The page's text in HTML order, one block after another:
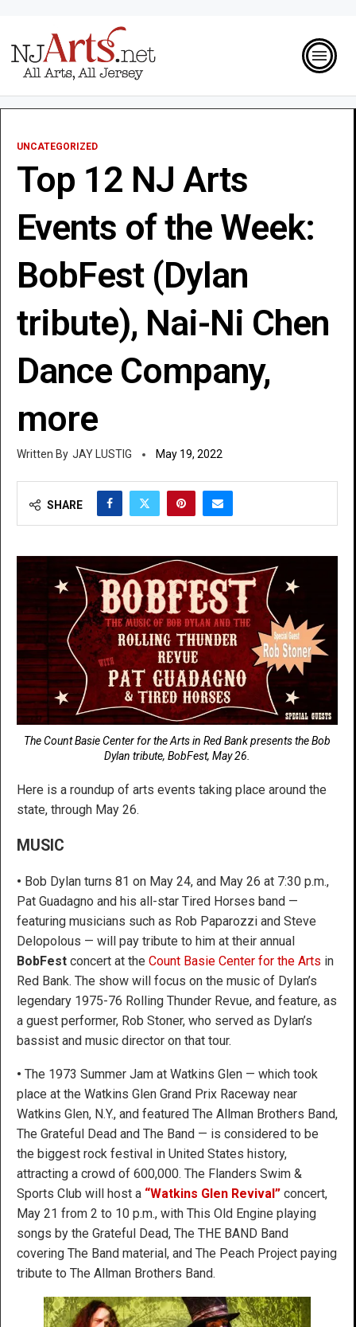
UNCATEGORIZED
Top 12 NJ Arts
Events of the Week:
BobFest (Dylan
tribute), Nai-Ni Chen
Dance Company,
more
JAY LUSTIG May 19, 2022
SHARE
The Count Basie Center for the Arts in Red Bank presents the Bob
Dylan tribute, BobFest, May 26.
Here is a roundup of arts events taking place around the
state, through May 26.
MUSIC
• Bob Dylan turns 81 on May 24, and May 26 at 7:30 p.m.,
Pat Guadagno and his all-star Tired Horses band —
featuring musicians such as Rob Paparozzi and Steve
Delopolous — will pay tribute to him at their annual
BobFest concert at the Count Basie Center for the Arts in
Red Bank. The show will focus on the music of Dylan’s
legendary 1975-76 Rolling Thunder Revue, and feature, as
a guest performer, Rob Stoner, who served as Dylan’s
bassist and music director on that tour.
• The 1973 Summer Jam at Watkins Glen — which took
place at the Watkins Glen Grand Prix Raceway near
Watkins Glen, N.Y., and featured The Allman Brothers Band,
The Grateful Dead and The Band — is considered to be
the biggest rock festival in United States history,
attracting a crowd of 600,000. The Flanders Swim &
Sports Club will host a “Watkins Glen Revival” concert,
May 21 from 2 to 10 p.m., with This Old Engine playing
songs by the Grateful Dead, The THE BAND Band
covering The Band material, and The Peach Project paying
tribute to The Allman Brothers Band.